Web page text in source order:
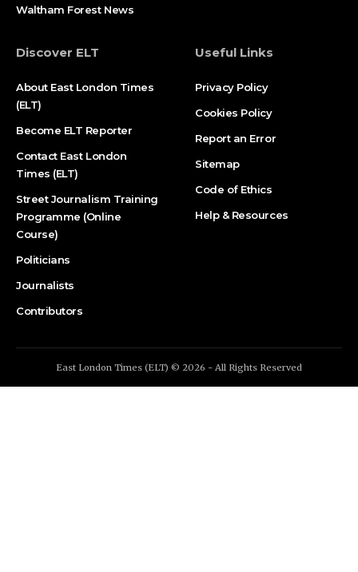
Waltham Forest News
Discover ELT
About East London Times
(ELT)
Become ELT Reporter
Contact East London
Times (ELT)
Street Journalism Training
Programme (Online
Course)
Politicians
Journalists
Contributors
Useful Links
Privacy Policy
Cookies Policy
Report an Error
Sitemap
Code of Ethics
Help & Resources
East London Times (ELT) © 2026 - All Rights Reserved